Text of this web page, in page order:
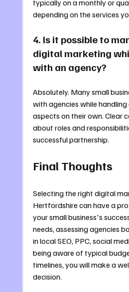
typically on a monthly or
depending on the services
4. Is it possible to
digital marketing
with an agency?
Absolutely. Many small
with agencies while
aspects on their own. Clear
about roles and
successful partnership.
Final Thoughts
Selecting the right digital
Hertfordshire can have a
your small business's
needs, assessing agencies
in local SEO, PPC, social
being aware of typical
timelines, you will make a
decision.